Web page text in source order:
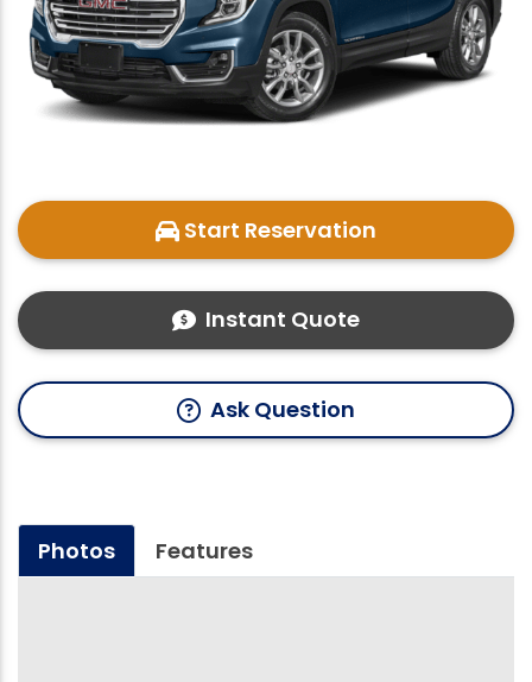
Start Reservation
Instant Quote
Ask Question
Photos Features